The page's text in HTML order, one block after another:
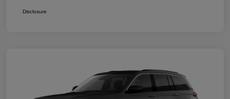
Disclosure